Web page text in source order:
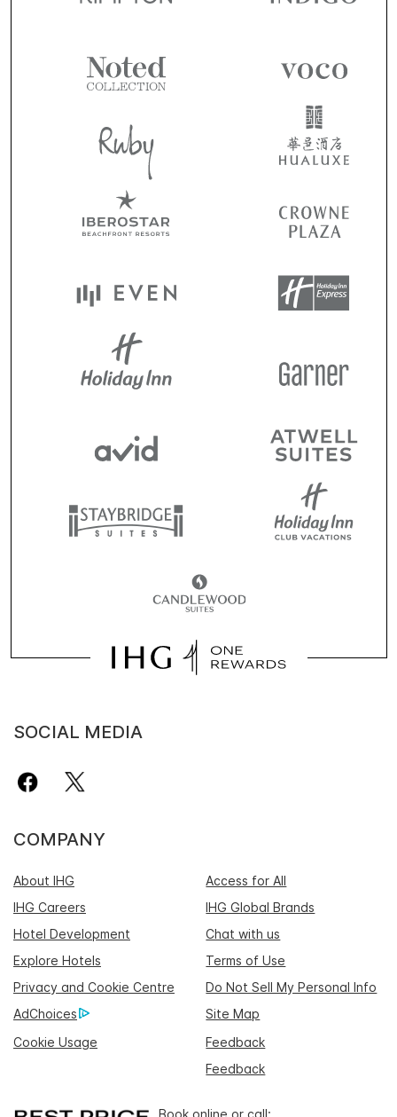
SOCIAL MEDIA
COMPANY
About IHG
Access for All
IHG Careers
IHG Global Brands
Hotel Development
Chat with us
Explore Hotels
Terms of Use
Privacy and Cookie Centre
Do Not Sell My Personal Info
AdChoices
Site Map
Cookie Usage
Feedback
Feedback